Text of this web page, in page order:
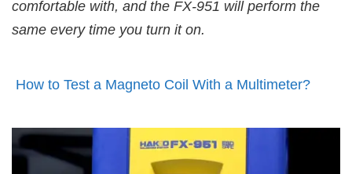
comfortable with, and the FX-951 will perform the
same every time you turn it on.
How to Test a Magneto Coil With a Multimeter?